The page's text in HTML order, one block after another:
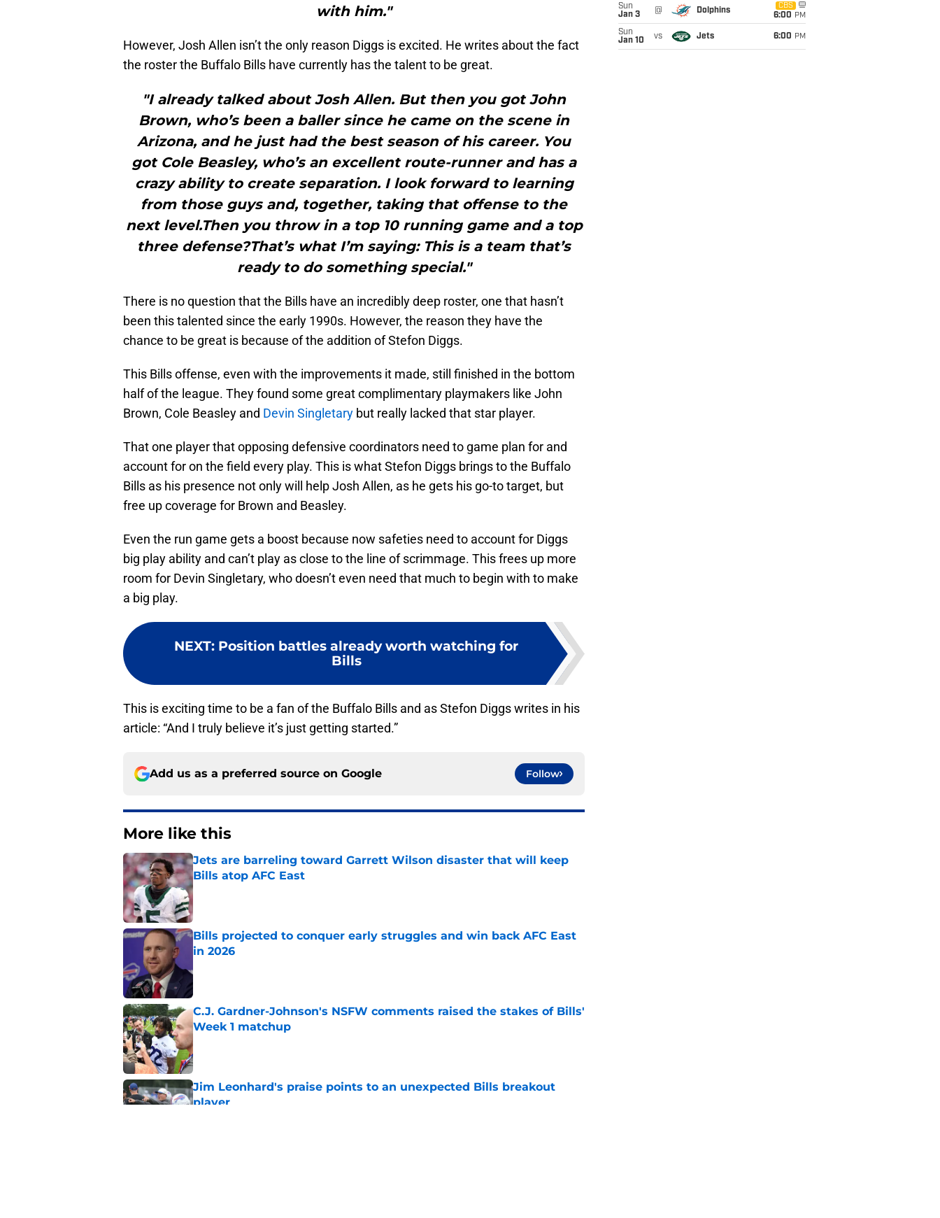
with him."
However, Josh Allen isn’t the only reason Diggs is excited. He writes about the fact
the roster the Buffalo Bills have currently has the talent to be great.
"I already talked about Josh Allen. But then you got John
Brown, who’s been a baller since he came on the scene in
Arizona, and he just had the best season of his career. You
got Cole Beasley, who’s an excellent route-runner and has a
crazy ability to create separation. I look forward to learning
from those guys and, together, taking that offense to the
next level.Then you throw in a top 10 running game and a top
three defense?That’s what I’m saying: This is a team that’s
ready to do something special."
There is no question that the Bills have an incredibly deep roster, one that hasn’t
been this talented since the early 1990s. However, the reason they have the
chance to be great is because of the addition of Stefon Diggs.
This Bills offense, even with the improvements it made, still finished in the bottom
half of the league. They found some great complimentary playmakers like John
Brown, Cole Beasley and Devin Singletary but really lacked that star player.
That one player that opposing defensive coordinators need to game plan for and
account for on the field every play. This is what Stefon Diggs brings to the Buffalo
Bills as his presence not only will help Josh Allen, as he gets his go-to target, but
free up coverage for Brown and Beasley.
Even the run game gets a boost because now safeties need to account for Diggs
big play ability and can’t play as close to the line of scrimmage. This frees up more
room for Devin Singletary, who doesn’t even need that much to begin with to make
a big play.
NEXT: Position battles already worth watching for
Bills
This is exciting time to be a fan of the Buffalo Bills and as Stefon Diggs writes in his
article: “And I truly believe it’s just getting started.”
Add us as a preferred source on Google Follow
More like this
Jets are barreling toward Garrett Wilson disaster that will keep
Bills atop AFC East
Published by on Invalid Date
Bills projected to conquer early struggles and win back AFC East
in 2026
C.J. Gardner-Johnson's NSFW comments raised the stakes of Bills'
Week 1 matchup
Published by on Invalid Date
Jim Leonhard's praise points to an unexpected Bills breakout
player
Sun
Jan 3
@ Dolphins
CBS
6:00 PM
Sun
Jan 10
vs Jets 6:00 PM